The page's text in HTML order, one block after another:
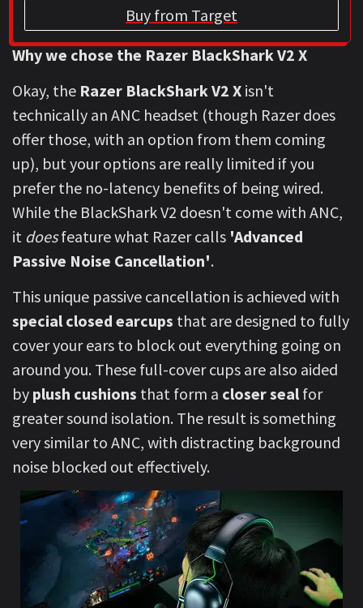
Buy from Target
Why we chose the Razer BlackShark V2 X
Okay, the Razer BlackShark V2 X isn't
technically an ANC headset (though Razer does
offer those, with an option from them coming
up), but your options are really limited if you
prefer the no-latency benefits of being wired.
While the BlackShark V2 doesn't come with ANC,
it doesfeature what Razer calls 'Advanced
Passive Noise Cancellation'.
This unique passive cancellation is achieved with
special closed earcups that are designed to fully
cover your ears to block out everything going on
around you. These full-cover cups are also aided
by plush cushions that form a closer sealfor
greater sound isolation. The result is something
very similar to ANC, with distracting background
noise blocked out effectively.